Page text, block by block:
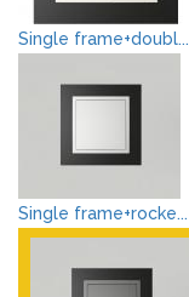
Single frame+doubl...
Single frame+rocke...